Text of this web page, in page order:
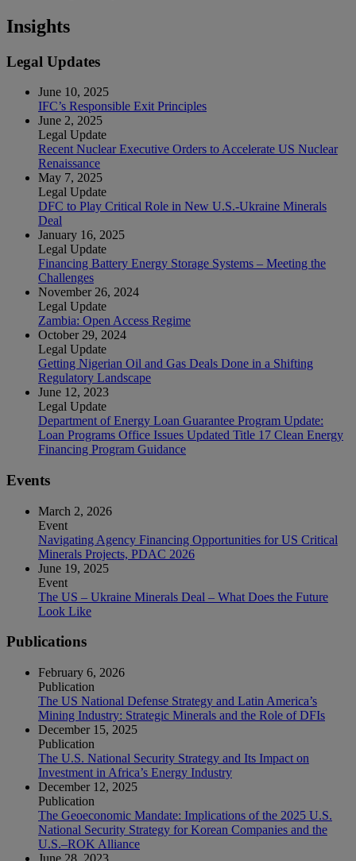
Insights
Legal Updates
June 10, 2025
IFC’s Responsible Exit Principles
June 2, 2025
Legal Update
Recent Nuclear Executive Orders to Accelerate US Nuclear
Renaissance
May 7, 2025
Legal Update
DFC to Play Critical Role in New U.S.-Ukraine Minerals
Deal
January 16, 2025
Legal Update
Financing Battery Energy Storage Systems – Meeting the
Challenges
November 26, 2024
Legal Update
Zambia: Open Access Regime
October 29, 2024
Legal Update
Getting Nigerian Oil and Gas Deals Done in a Shifting
Regulatory Landscape
June 12, 2023
Legal Update
Department of Energy Loan Guarantee Program Update:
Loan Programs Office Issues Updated Title 17 Clean Energy
Financing Program Guidance
Events
March 2, 2026
Event
Navigating Agency Financing Opportunities for US Critical
Minerals Projects, PDAC 2026
June 19, 2025
Event
The US – Ukraine Minerals Deal – What Does the Future
Look Like
Publications
February 6, 2026
Publication
The US National Defense Strategy and Latin America’s
Mining Industry: Strategic Minerals and the Role of DFIs
December 15, 2025
Publication
The U.S. National Security Strategy and Its Impact on
Investment in Africa’s Energy Industry
December 12, 2025
Publication
The Geoeconomic Mandate: Implications of the 2025 U.S.
National Security Strategy for Korean Companies and the
U.S.–ROK Alliance
June 28, 2023